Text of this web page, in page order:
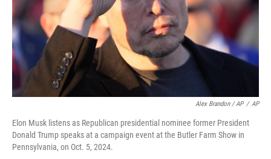
Alex Brandon / AP / AP
Elon Musk listens as Republican presidential nominee former President
Donald Trump speaks at a campaign event at the Butler Farm Show in
Pennsylvania, on Oct. 5, 2024.